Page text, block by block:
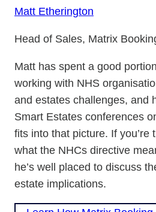
Matt Etherington
Head of Sales, Matrix
Matt has spent a good
working with NHS
and estates challenges, and
Smart Estates conferences
fits into that picture. If you’re
what the NHCs directive
he’s well placed to discuss
estate implications.